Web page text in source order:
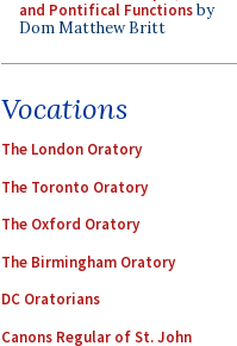
and Pontifical Functionsby
Dom Matthew Britt
Vocations
The London Oratory
The Toronto Oratory
The Oxford Oratory
The Birmingham Oratory
DC Oratorians
Canons Regular of St. John